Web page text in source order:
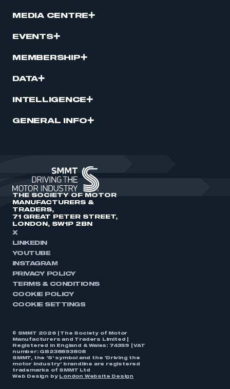
MEDIA CENTRE
EVENTS
MEMBERSHIP
DATA
INTELLIGENCE
GENERAL INFO
THE SOCIETY OF MOTOR
MANUFACTURERS &
TRADERS,
71 GREAT PETER STREET,
LONDON, SW1P 2BN
X
LINKEDIN
YOUTUBE
INSTAGRAM
PRIVACY POLICY
TERMS & CONDITIONS
COOKIE POLICY
COOKIE SETTINGS
© SMMT 2026 | The Society of Motor
Manufacturers and Traders Limited |
Registered in England & Wales: 74359 | VAT
number: GB238893808
SMMT, the ‘S’ symbol and the ‘Driving the
motor industry’ brandline are registered
trademarks of SMMT Ltd
Web Design by
London Website Design